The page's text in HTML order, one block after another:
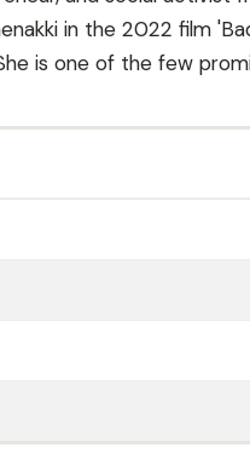
in the 2022 film
is one of the few